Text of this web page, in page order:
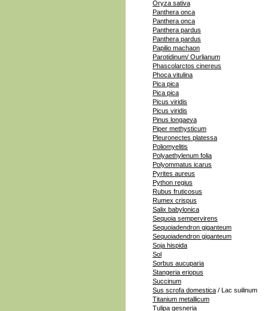
Oryza sativa
Panthera onca
Panthera onca
Panthera pardus
Panthera pardus
Papilio machaon
Parotidinum/ Ourlianum
Phascolarctos cinereus
Phoca vitulina
Pica pica
Pica pica
Picus viridis
Picus viridis
Pinus longaeva
Piper methysticum
Pleuronectes platessa
Poliomyelitis
Polyaethylenum folia
Polyommatus icarus
Pyrites aureus
Python regius
Rubus fruticosus
Rumex crispus
Salix babylonica
Sequoia sempervirens
Sequoiadendron giganteum
Sequoiadendron giganteum
Soja hispida
Sol
Sorbus aucuparia
Stangeria eriopus
Succinum
Sus scrofa domestica / Lac suilinum
Titanium metallicum
Tulipa gesneria